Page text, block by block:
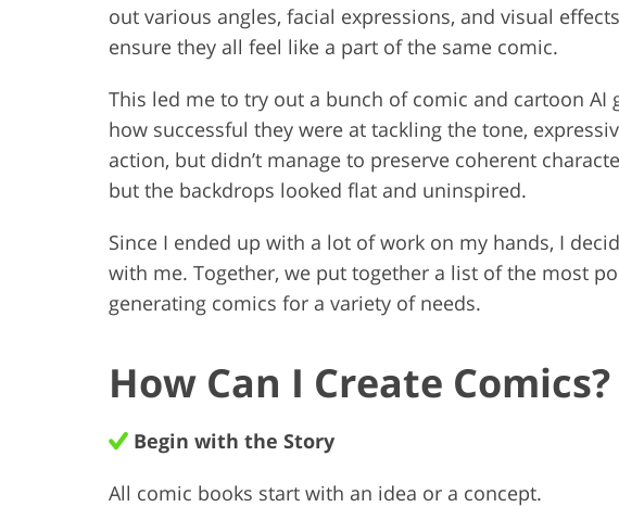
out various angles, facial expressions, and visual
ensure they all feel like a part of the same comic.
This led me to try out a bunch of comic and cartoon
how successful they were at tackling the tone,
action, but didn’t manage to preserve coherent
but the backdrops looked flat and uninspired.
Since I ended up with a lot of work on my hands, I
with me. Together, we put together a list of the most
generating comics for a variety of needs.
How Can I Create Comics?
Begin with the Story
All comic books start with an idea or a concept.